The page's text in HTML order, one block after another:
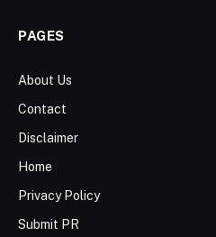
PAGES
About Us
Contact
Disclaimer
Home
Privacy Policy
Submit PR